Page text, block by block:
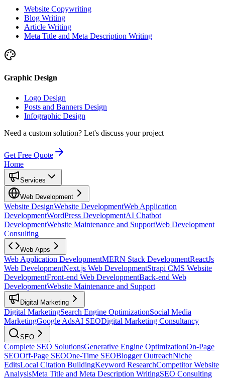
Website Copywriting
Blog Writing
Article Writing
Meta Title and Meta Description Writing
Graphic Design
Logo Design
Posts and Banners Design
Infographic Design
Need a custom solution? Let's discuss your project
Get Free Quote
Home
Services
Web Development
Website DesignWebsite DevelopmentWeb Application
DevelopmentWordPress DevelopmentAI Chatbot
DevelopmentWebsite Maintenance and SupportWeb Development
Consulting
Web Apps
Web Application DevelopmentMERN Stack DevelopmentReactJs
Web DevelopmentNext.js Web DevelopmentStrapi CMS Website
DevelopmentFront-end Web DevelopmentBack-end Web
DevelopmentWebsite Maintenance and Support
Digital Marketing
Digital MarketingSearch Engine OptimizationSocial Media
MarketingGoogle AdsAI SEODigital Marketing Consultancy
SEO
Complete SEO SolutionsGenerative Engine OptimizationOn-Page
SEOOff-Page SEOOne-Time SEOBlogger OutreachNiche
EditsLocal Citation BuildingKeyword ResearchCompetitor Website
AnalysisMeta Title and Meta Description WritingSEO Consulting